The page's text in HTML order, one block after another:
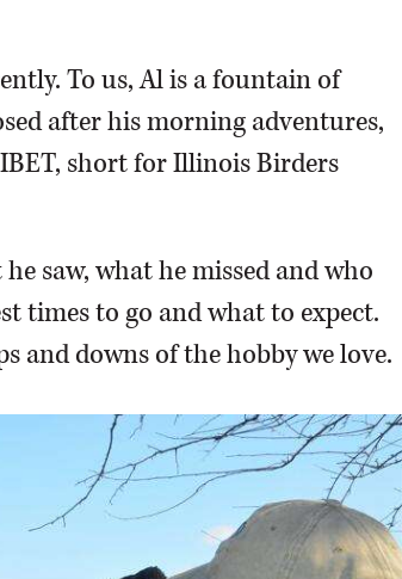
To us, Al is a fountain of
after his morning adventures,
short for Illinois Birders
saw, what he missed and who
times to go and what to expect.
and downs of the hobby we love.